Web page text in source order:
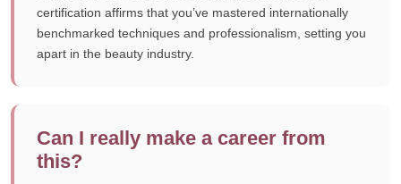
certification affirms that you’ve mastered internationally
benchmarked techniques and professionalism, setting you
apart in the beauty industry.
Can I really make a career from
this?